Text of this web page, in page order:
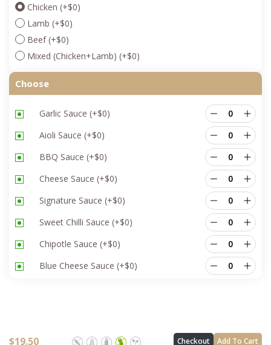
Chicken (+$0)
Lamb (+$0)
Beef(+$0)
Mixed (Chicken+Lamb) (+$0)
Choose
Garlic Sauce (+$0)
Aioli Sauce (+$0)
BBQ Sauce (+$0)
Cheese Sauce (+$0)
Signature Sauce (+$0)
Sweet Chilli Sauce (+$0)
Chipotle Sauce (+$0)
Blue Cheese Sauce (+$0)
$19.50 Checkout Add To Cart